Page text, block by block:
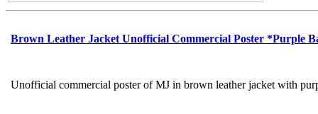
Brown Leather Jacket Unofficial Commercial Poster *Purple
Unofficial commercial poster of MJ in brown leather jacket with